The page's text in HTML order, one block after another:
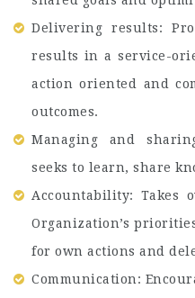
Delivering results:
results in a service-
action oriented and
outcomes.
Managing and
seeks to learn, share
Accountability: Takes
Organization’s
for own actions and
Communication: